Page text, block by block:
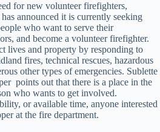
for new volunteer firefighters,
announced it is currently seeking
who want to serve their
and become a volunteer firefighter.
lives and property by responding to
fires, technical rescues, hazardous
other types of emergencies. Sublette
points out that there is a place in the
who wants to get involved.
or available time, anyone interested
at the fire department.